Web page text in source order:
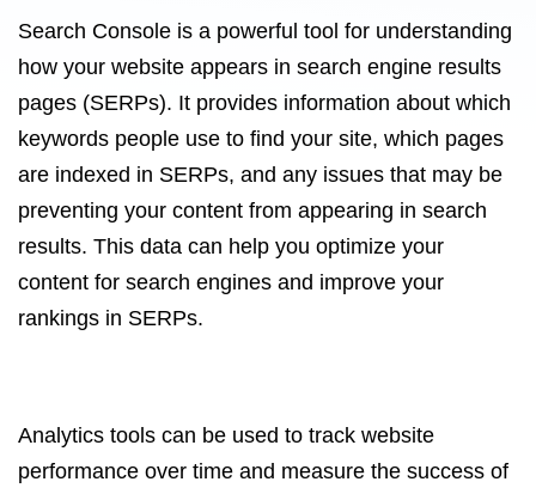
Search Console is a powerful tool for understanding
how your website appears in search engine results
pages (SERPs). It provides information about which
keywords people use to find your site, which pages
are indexed in SERPs, and any issues that may be
preventing your content from appearing in search
results. This data can help you optimize your
content for search engines and improve your
rankings in SERPs.
Analytics tools can be used to track website
performance over time and measure the success of